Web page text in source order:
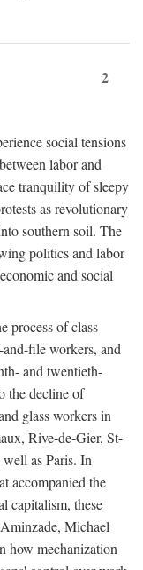
2
social tensions
labor and
tranquility of sleepy
as revolutionary
southern soil. The
politics and labor
and social
process of class
file workers, and
and twentieth-
the decline of
glass workers in
Rive-de-Gier, St-
as Paris. In
accompanied the
capitalism, these
Michael
how mechanization